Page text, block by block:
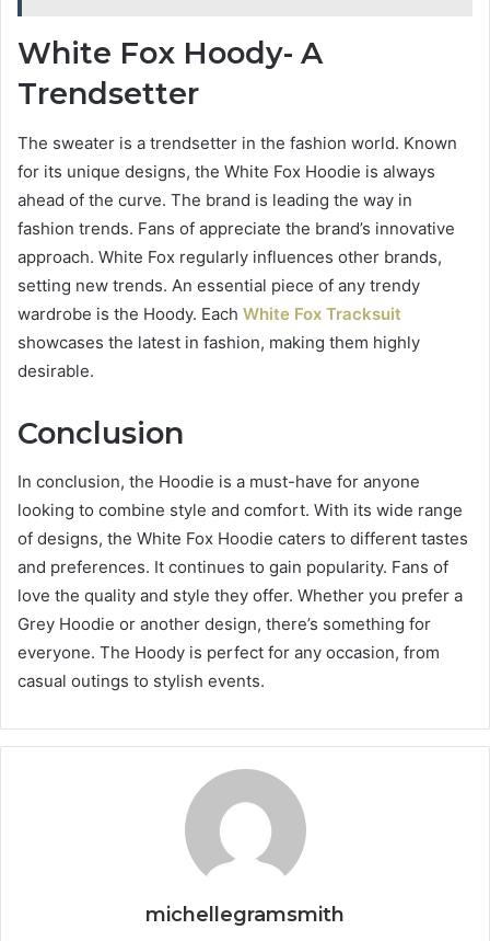
White Fox Hoody- A
Trendsetter
The sweater is a trendsetter in the fashion world. Known
for its unique designs, the White Fox Hoodie is always
ahead of the curve. The brand is leading the way in
fashion trends. Fans of appreciate the brand’s innovative
approach. White Fox regularly influences other brands,
setting new trends. An essential piece of any trendy
wardrobe is the Hoody. Each White Fox Tracksuit
showcases the latest in fashion, making them highly
desirable.
Conclusion
In conclusion, the Hoodie is a must-have for anyone
looking to combine style and comfort. With its wide range
of designs, the White Fox Hoodie caters to different tastes
and preferences. It continues to gain popularity. Fans of
love the quality and style they offer. Whether you prefer a
Grey Hoodie or another design, there’s something for
everyone. The Hoody is perfect for any occasion, from
casual outings to stylish events.
michellegramsmith